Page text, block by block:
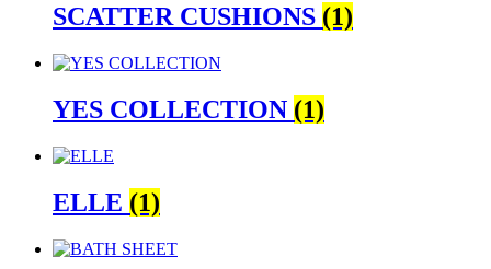
SCATTER CUSHIONS (1)
YES COLLECTION (1)
ELLE (1)